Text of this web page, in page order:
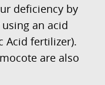
deficiency by
an acid
Acid fertilizer).
are also